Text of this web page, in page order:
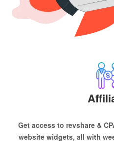
Get access to revshare &
website widgets, all with